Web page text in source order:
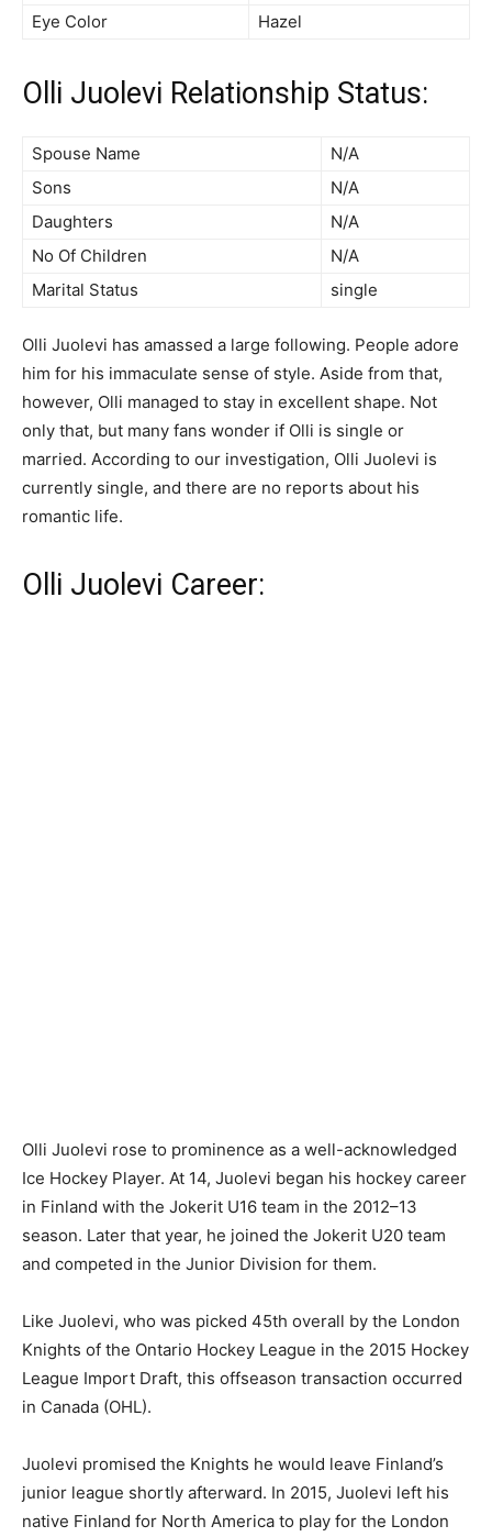
Eye Color
Hazel
Olli Juolevi Relationship Status:
Spouse Name
N/A
Sons
N/A
Daughters
N/A
No Of Children
N/A
Marital Status
single
Olli Juolevi has amassed a large following. People adore
him for his immaculate sense of style. Aside from that,
however, Olli managed to stay in excellent shape. Not
only that, but many fans wonder if Olli is single or
married. According to our investigation, Olli Juolevi is
currently single, and there are no reports about his
romantic life.
Olli Juolevi Career:
Olli Juolevi rose to prominence as a well-acknowledged
Ice Hockey Player. At 14, Juolevi began his hockey career
in Finland with the Jokerit U16 team in the 2012–13
season. Later that year, he joined the Jokerit U20 team
and competed in the Junior Division for them.
Like Juolevi, who was picked 45th overall by the London
Knights of the Ontario Hockey League in the 2015 Hockey
League Import Draft, this offseason transaction occurred
in Canada (OHL).
Juolevi promised the Knights he would leave Finland’s
junior league shortly afterward. In 2015, Juolevi left his
native Finland for North America to play for the London